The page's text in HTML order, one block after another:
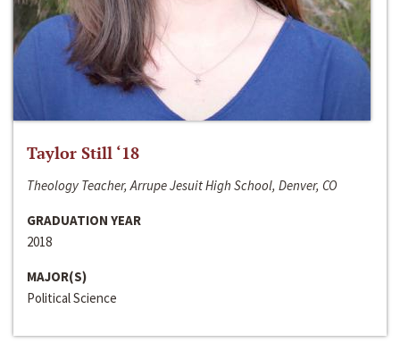
Taylor Still ‘18
Theology Teacher, Arrupe Jesuit High School, Denver, CO
GRADUATION YEAR
2018
MAJOR(S)
Political Science